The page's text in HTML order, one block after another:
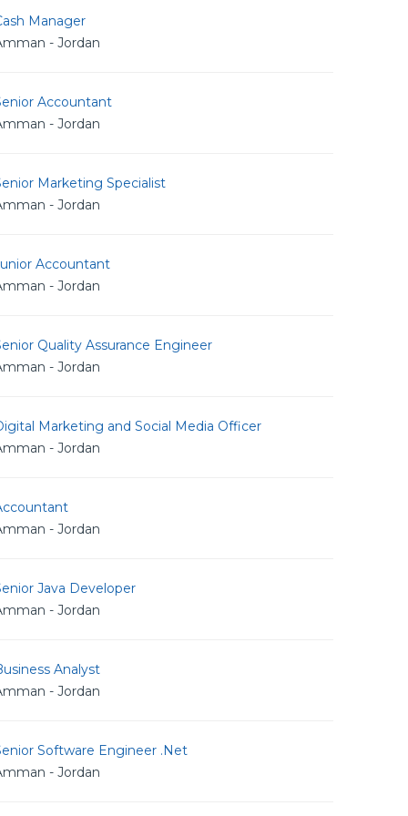
Manager
- Jordan
Accountant
- Jordan
Marketing Specialist
- Jordan
Accountant
- Jordan
Quality Assurance Engineer
- Jordan
Marketing and Social Media Officer
- Jordan
- Jordan
Java Developer
- Jordan
Analyst
- Jordan
Software Engineer .Net
- Jordan